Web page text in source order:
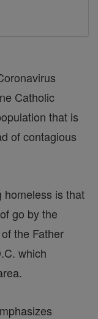
Catholic
that is
of contagious
homeless is that
go by the
the Father
which